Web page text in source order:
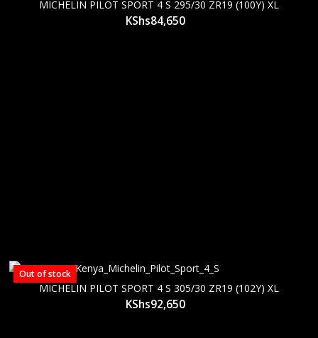
MICHELIN PILOT SPORT 4 S 295/30 ZR19 (100Y) XL
KShs84,650
Out of stock
MICHELIN PILOT SPORT 4 S 305/30 ZR19 (102Y) XL
KShs92,650